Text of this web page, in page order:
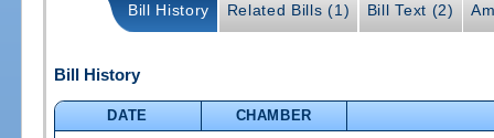
Bill History Related Bills (1) Bill Text (2)
Bill History
DATE
CHAMBER